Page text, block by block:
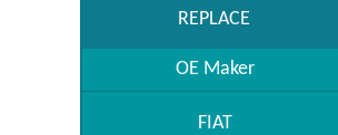
REPLACE
OE Maker
FIAT